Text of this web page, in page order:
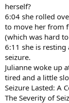
herself?
6:04 she rolled
to move her from
(which was hard
6:11 she is
seizure.
Julianne woke up
tired and a little
Seizure Lasted: A
The Severity of